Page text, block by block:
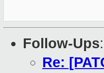
Follow-Ups:
Re: